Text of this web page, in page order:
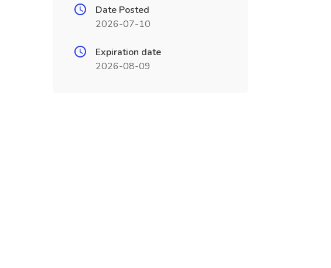
Date Posted
2026-07-10
Expiration date
2026-08-09